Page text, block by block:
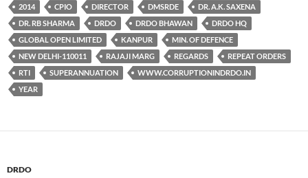
2014 CPIO DIRECTOR DMSRDE
DR. A.K. SAXENA
DR. RB SHARMA
DRDO DRDO BHAWAN
DRDO HQ
GLOBAL OPEN LIMITED
KANPUR
MIN. OF DEFENCE
NEW DELHI-110011
RAJAJI MARG REGARDS
REPEAT ORDERS
RTI
SUPERANNUATION
WWW.CORRUPTIONINDRDO.IN
YEAR
DRDO